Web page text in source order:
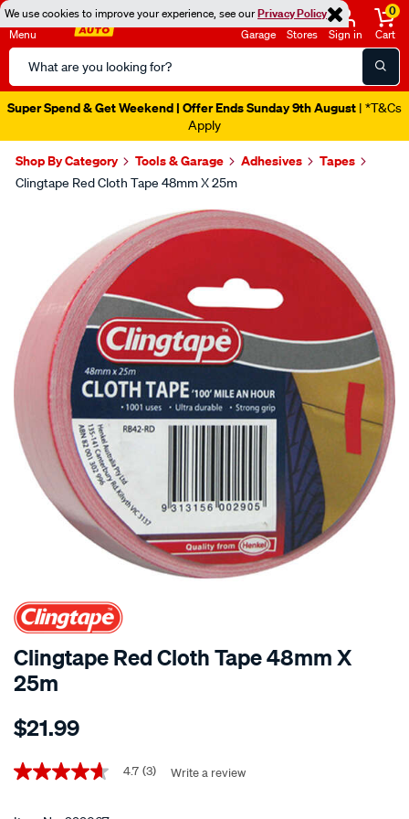
We use cookies to improve your experience, see ourPrivacy Policy
Menu
Search
Catalog
Garage Stores Sign in
0
Cart
Super Spend & Get Weekend | Offer Ends Sunday 9th August | *T&Cs
Apply
Shop By Category Tools & Garage Adhesives Tapes
Clingtape Red Cloth Tape 48mm X 25m
Clingtape Red Cloth Tape 48mm X
25m
Details
clingtape-
cloth-
48mm-
$21.99
Promotions
4.7
4.7 (3) Write a review